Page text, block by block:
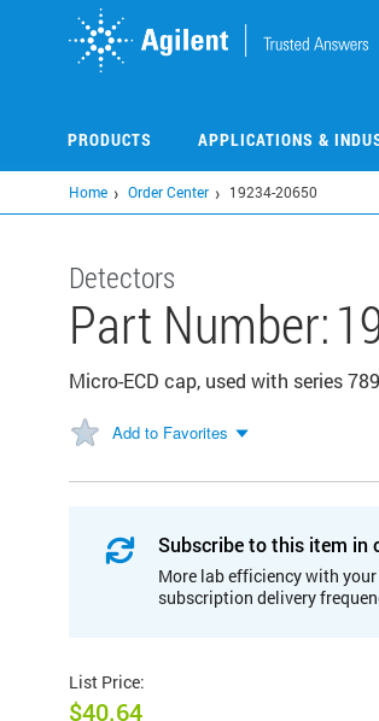
PRODUCTS APPLICATIONS &
Home Order Center 19234-20650
Detectors
Part Number:
Micro-ECD cap, used with series
Add to Favorites
Subscribe to this item in
More lab efficiency with
subscription delivery
List Price:
$40.64